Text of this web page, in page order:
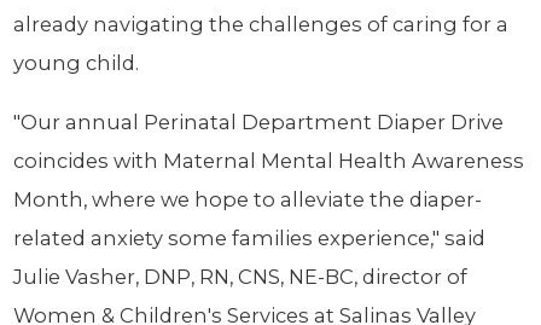
already navigating the challenges of caring for a
young child.
"Our annual Perinatal Department Diaper Drive
coincides with Maternal Mental Health Awareness
Month, where we hope to alleviate the diaper-
related anxiety some families experience," said
Julie Vasher, DNP, RN, CNS, NE-BC, director of
Women & Children's Services at Salinas Valley